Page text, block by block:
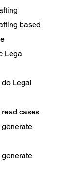
based
Legal
do Legal
read cases
generate
generate